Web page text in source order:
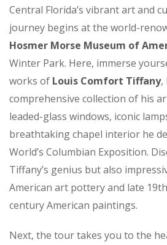
Central Florida’s vibrant art and
journey begins at the world-
Hosmer Morse Museum of
Winter Park. Here, immerse
works of Louis Comfort Tiffany,
comprehensive collection of his
leaded-glass windows, iconic
breathtaking chapel interior he
World’s Columbian Exposition.
Tiffany’s genius but also
American art pottery and late
century American paintings.
Next, the tour takes you to the